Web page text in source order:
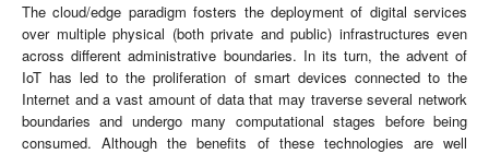
The cloud/edge paradigm fosters the deployment of digital services
over multiple physical (both private and public) infrastructures even
across different administrative boundaries. In its turn, the advent of
IoT has led to the proliferation of smart devices connected to the
Internet and a vast amount of data that may traverse several network
boundaries and undergo many computational stages before being
consumed. Although the benefits of these technologies are well